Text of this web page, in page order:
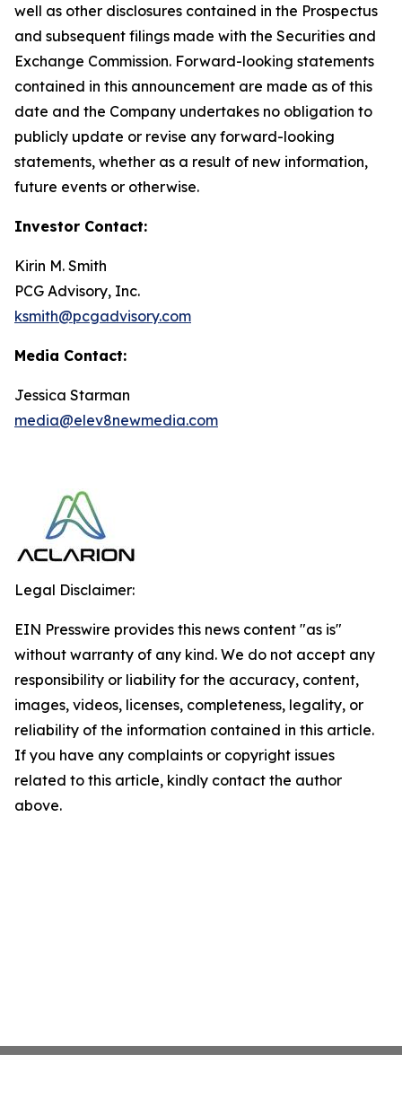
well as other disclosures contained in the Prospectus
and subsequent filings made with the Securities and
Exchange Commission. Forward-looking statements
contained in this announcement are made as of this
date and the Company undertakes no obligation to
publicly update or revise any forward-looking
statements, whether as a result of new information,
future events or otherwise.
Investor Contact:
Kirin M. Smith
PCG Advisory, Inc.
ksmith@pcgadvisory.com
Media Contact:
Jessica Starman
media@elev8newmedia.com
Legal Disclaimer:
EIN Presswire provides this news content "as is"
without warranty of any kind. We do not accept any
responsibility or liability for the accuracy, content,
images, videos, licenses, completeness, legality, or
reliability of the information contained in this article.
If you have any complaints or copyright issues
related to this article, kindly contact the author
above.